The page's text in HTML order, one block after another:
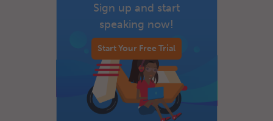
Sign up and start
speaking now!
Start Your Free Trial